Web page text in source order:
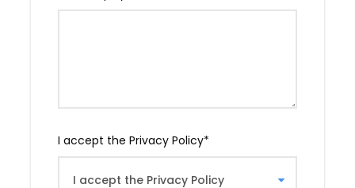
I accept the Privacy Policy*
wine-producing countries in the world.
you for a stay filled with discoveries, flavors
and unforgettable moments.